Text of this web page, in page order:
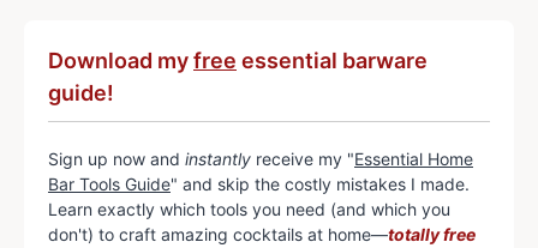
Download myfree essential barware
guide!
Sign up now and instantly receive my "Essential Home
Bar Tools Guide" and skip the costly mistakes I made.
Learn exactly which tools you need (and which you
don't) to craft amazing cocktails at home—totally free